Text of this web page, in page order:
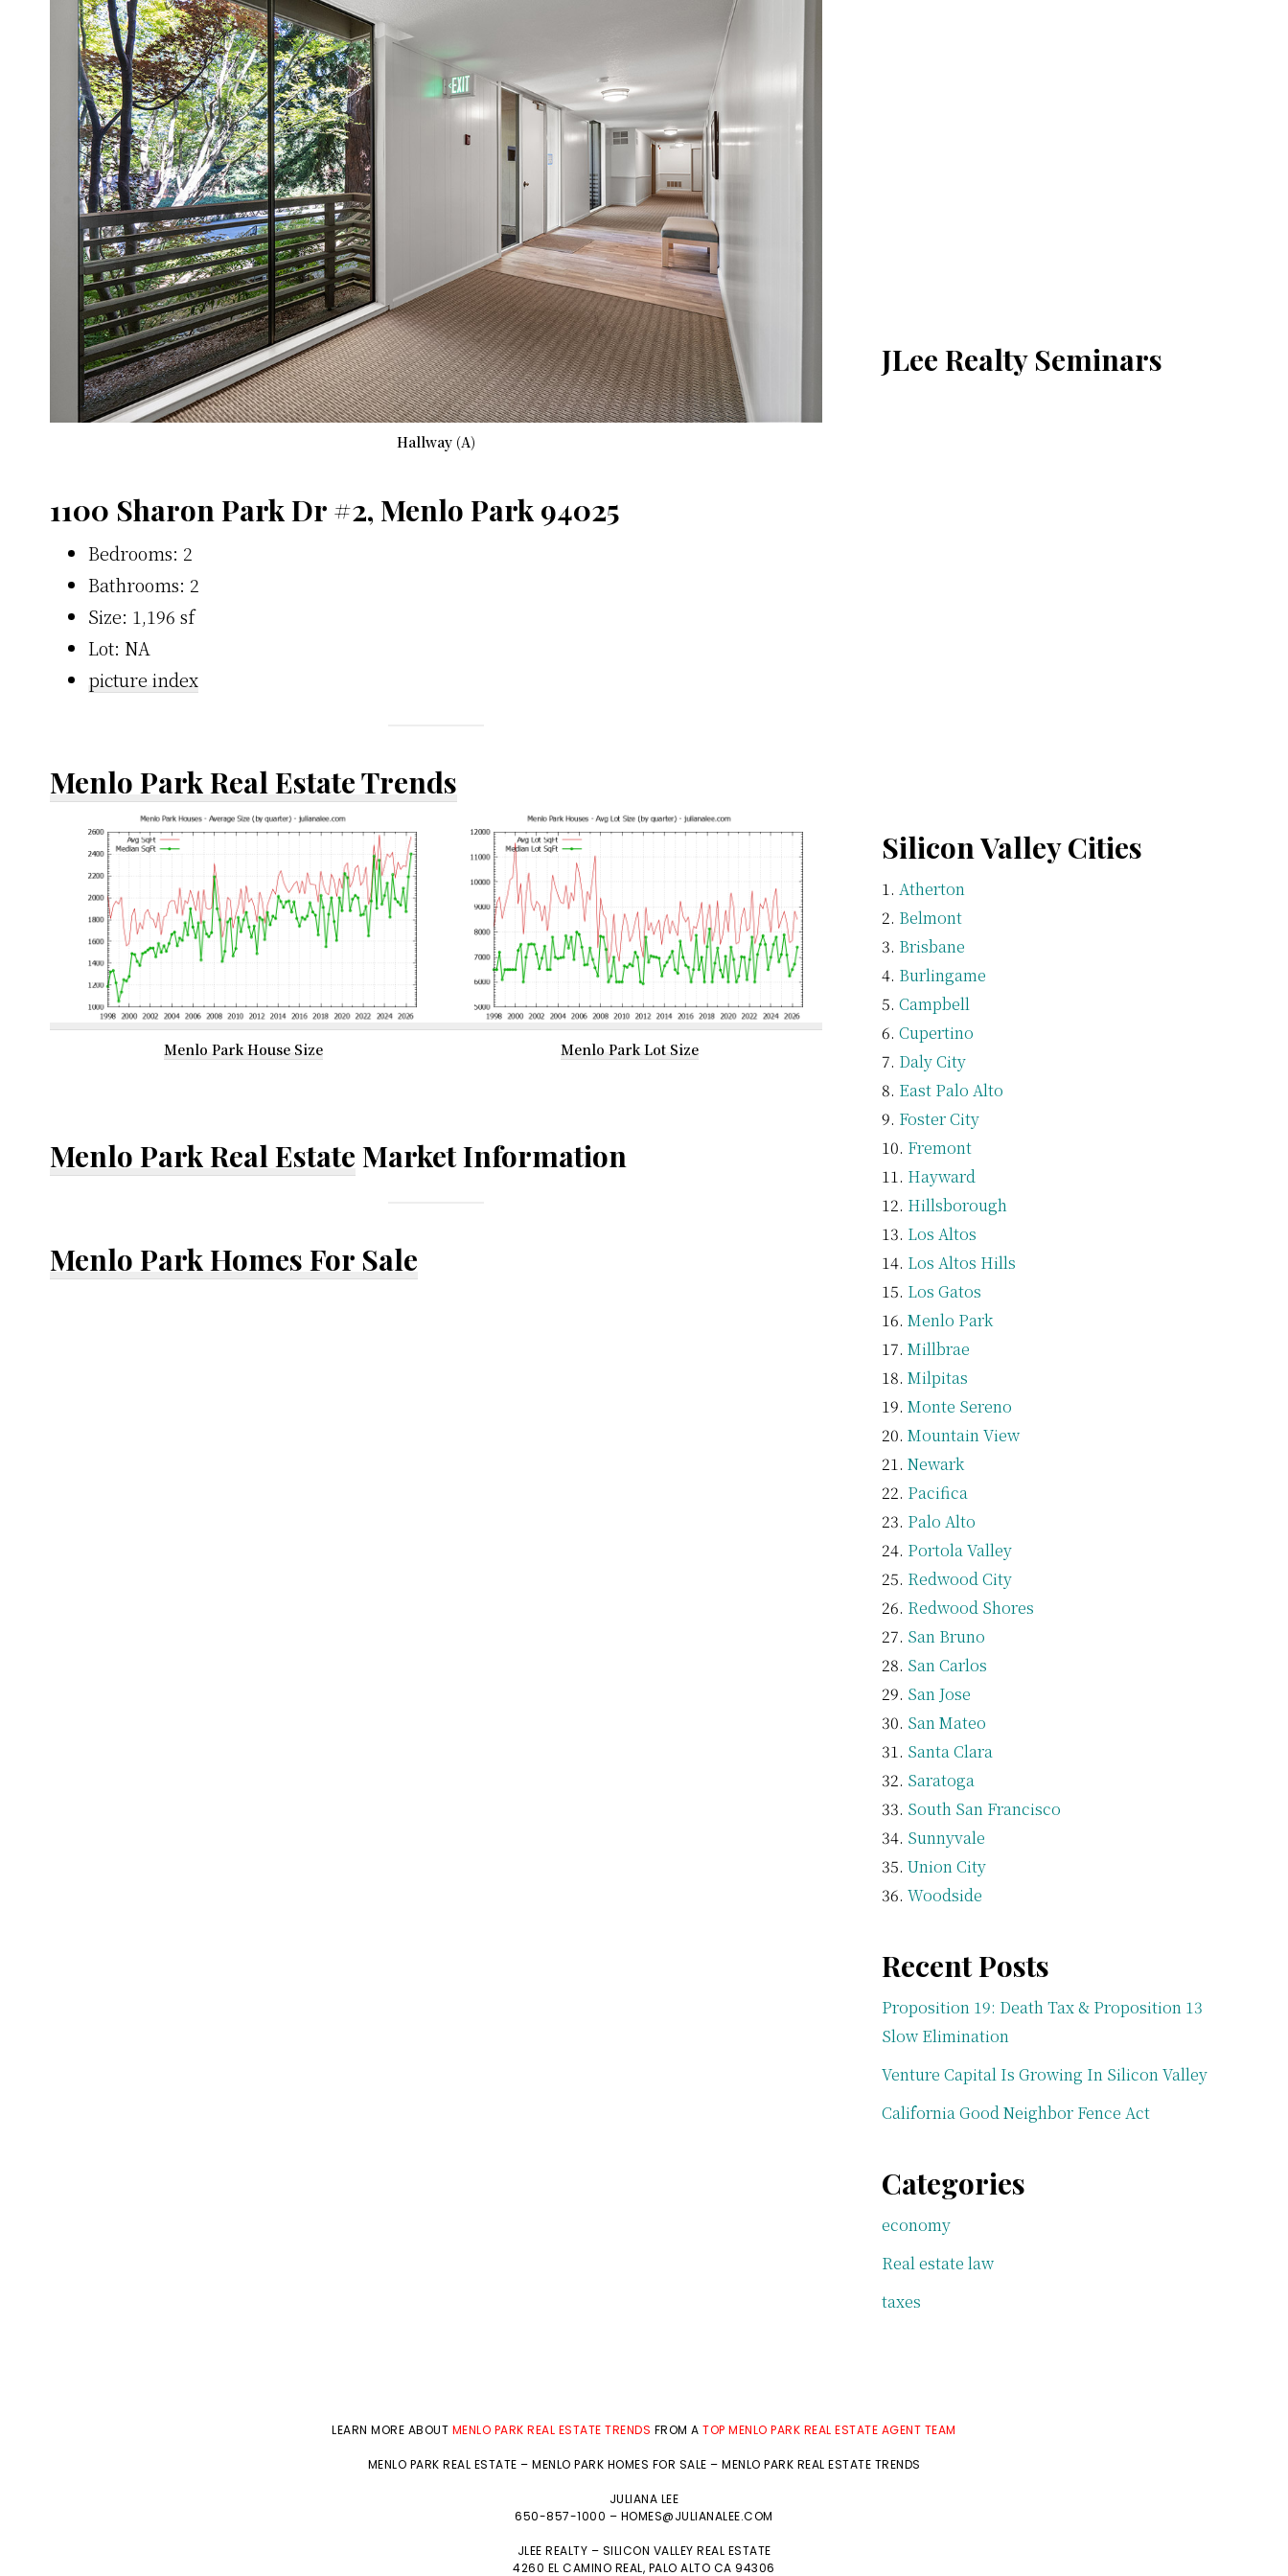
Hallway (A)
1100 Sharon Park Dr #2, Menlo Park 94025
Bedrooms: 2
Bathrooms: 2
Size: 1,196 sf
Lot: NA
picture index
Menlo Park Real Estate Trends
Menlo Park House Size Menlo Park Lot Size
Menlo Park Real Estate Market Information
Menlo Park Homes For Sale
JLee Realty Seminars
Silicon Valley Cities
Atherton
Belmont
Brisbane
Burlingame
Campbell
Cupertino
Daly City
East Palo Alto
Foster City
Fremont
Hayward
Hillsborough
Los Altos
Los Altos Hills
Los Gatos
Menlo Park
Millbrae
Milpitas
Monte Sereno
Mountain View
Newark
Pacifica
Palo Alto
Portola Valley
Redwood City
Redwood Shores
San Bruno
San Carlos
San Jose
San Mateo
Santa Clara
Saratoga
South San Francisco
Sunnyvale
Union City
Woodside
Recent Posts
Proposition 19: Death Tax & Proposition 13
Slow Elimination
Venture Capital Is Growing In Silicon Valley
California Good Neighbor Fence Act
Categories
economy
Real estate law
taxes
LEARN MORE ABOUT MENLO PARK REAL ESTATE TRENDS FROM ATOP MENLO PARK REAL ESTATE AGENT TEAM
MENLO PARK REAL ESTATE – MENLO PARK HOMES FOR SALE – MENLO PARK REAL ESTATE TRENDS
JULIANA LEE
650-857-1000 – HOMES@JULIANALEE.COM
JLEE REALTY – SILICON VALLEY REAL ESTATE
4260 EL CAMINO REAL, PALO ALTO CA 94306